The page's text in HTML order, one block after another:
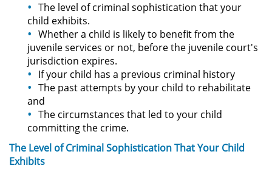
Robo de Identidad
Delitos De Drogas
Conducir Bajo la Influencia de
Drogas - DUID
Fabricación de Drogas
Leyes sobre Marihuana en
The level of criminal sophistication that your
child exhibits.
Whether a child is likely to benefit from the
juvenile services or not, before the juvenile court's
jurisdiction expires.
If your child has a previous criminal history
The past attempts by your child to rehabilitate
and
The circumstances that led to your child
committing the crime.
The Level of Criminal Sophistication That Your Child
Exhibits